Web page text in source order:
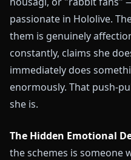
passionate in Hololive.
them is genuinely
constantly, claims she
immediately does
enormously. That push-
she is.
The Hidden Emotional
the schemes is someone